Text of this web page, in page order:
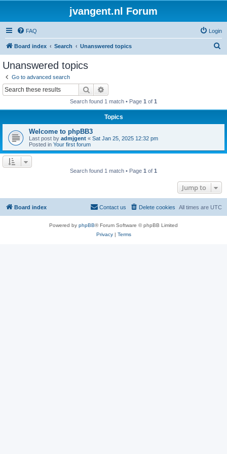
jvangent.nl Forum
FAQ Login
Board index Search Unanswered topics
Unanswered topics
Go to advanced search
Search
Search found 1 match • Page 1 of 1
Topics
Welcome to phpBB3
Last post by admjgent « Sat Jan 25, 2025 12:32 pm
Posted in Your first forum
Search found 1 match • Page 1 of 1
Jump to
Board index All times are UTC
Delete cookies
Contact us
Powered by phpBB® Forum Software © phpBB Limited
Privacy| Terms